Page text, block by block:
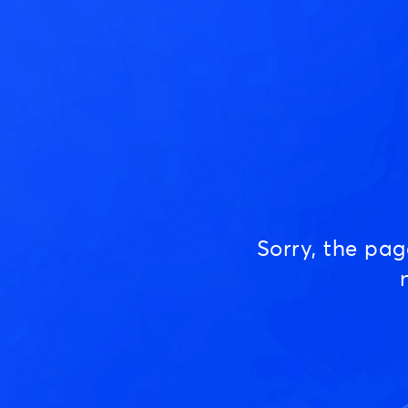
Sorry, the